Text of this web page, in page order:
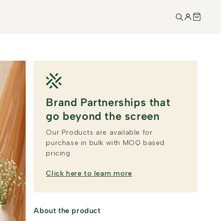
Brand Partnerships that
go beyond the screen
Our Products are available for
purchase in bulk with MOQ based
pricing
Click here to learn more
About the product